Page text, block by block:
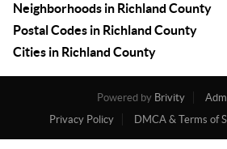
Neighborhoods in Richland County
Postal Codes in Richland County
Cities in Richland County
Powered by Brivity
Privacy Policy
DMCA & Terms of